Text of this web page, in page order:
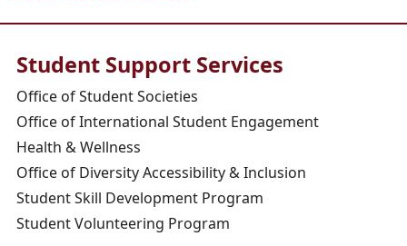
Student Support Services
Office of Student Societies
Office of International Student Engagement
Health & Wellness
Office of Diversity Accessibility & Inclusion
Student Skill Development Program
Student Volunteering Program